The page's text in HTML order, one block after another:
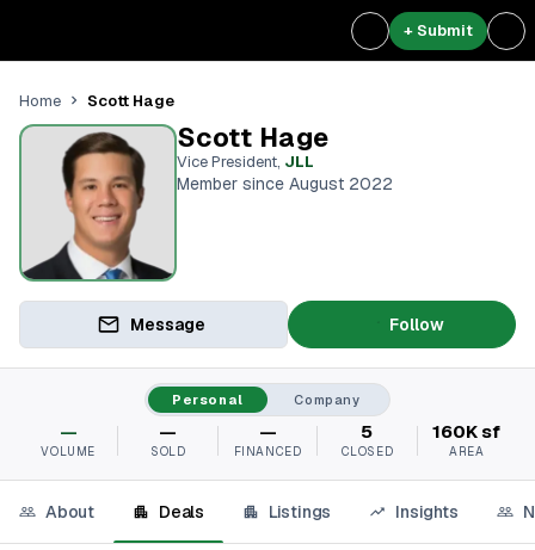
+ Submit
Home Scott Hage
Scott Hage
Vice President, JLL
Member since August 2022
Message Follow
Personal Company
—
VOLUME
—
SOLD
—
FINANCED
5
CLOSED
160K sf
AREA
About Deals Listings Insights